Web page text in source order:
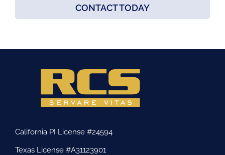
CONTACT TODAY
California PI License #24594
Texas License #A31123901